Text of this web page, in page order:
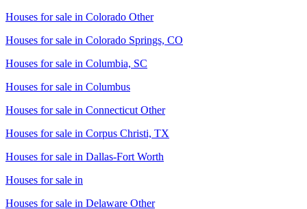
Houses for sale in Colorado Other
Houses for sale in Colorado Springs, CO
Houses for sale in Columbia, SC
Houses for sale in Columbus
Houses for sale in Connecticut Other
Houses for sale in Corpus Christi, TX
Houses for sale in Dallas-Fort Worth
Houses for sale in
Houses for sale in Delaware Other